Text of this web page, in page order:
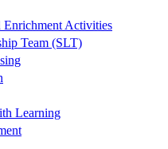
Activities
Team (SLT)
Learning